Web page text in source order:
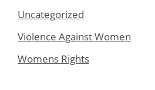
Uncategorized
Violence Against Women
Womens Rights